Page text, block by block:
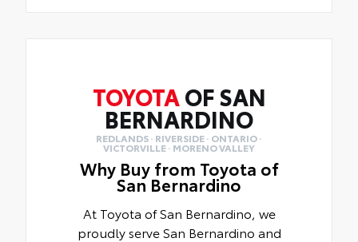
TOYOTA OF SAN
BERNARDINO
REDLANDS · RIVERSIDE · ONTARIO ·
VICTORVILLE · MORENO VALLEY
Why Buy from Toyota of
San Bernardino
At Toyota of San Bernardino, we
proudly serve San Bernardino and